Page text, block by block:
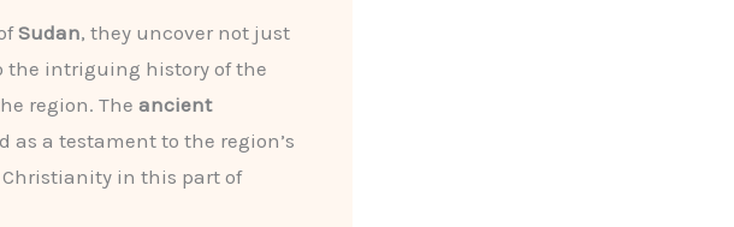
Sudan, they uncover not just
intriguing history of the
region. The ancient
as a testament to the region’s
in this part of